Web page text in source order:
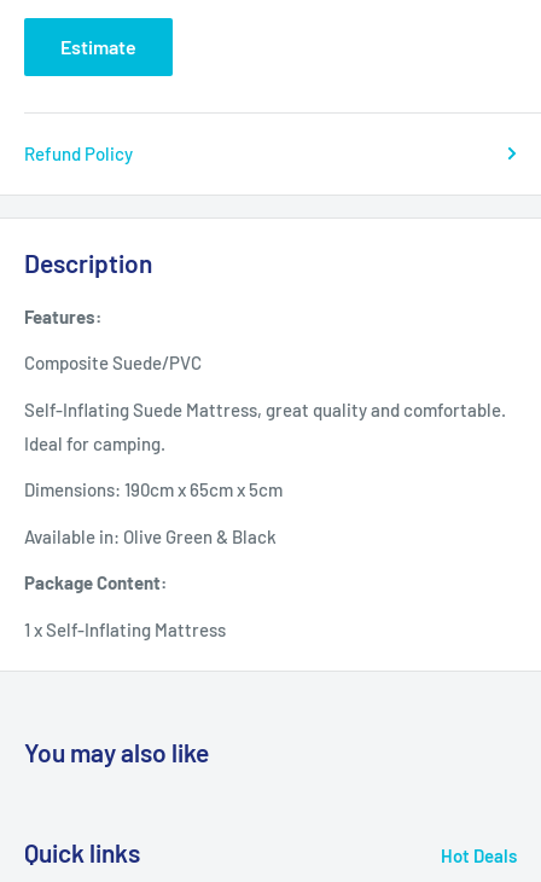
Estimate
Refund Policy
Description
Features:
Composite Suede/PVC
Self-Inflating Suede Mattress, great quality and comfortable.
Ideal for camping.
Dimensions: 190cm x 65cm x 5cm
Available in: Olive Green & Black
Package Content:
1 x Self-Inflating Mattress
You may also like
Quick links Hot Deals